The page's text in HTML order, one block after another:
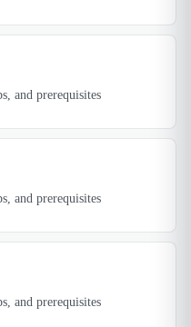
and prerequisites
and prerequisites
and prerequisites